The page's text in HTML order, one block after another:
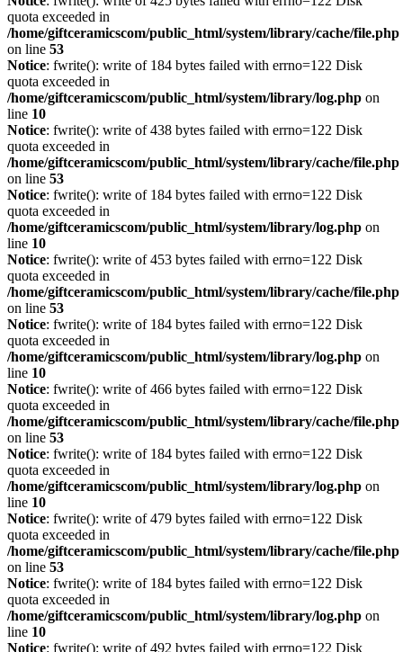
quota exceeded in
/home/giftceramicscom/public_html/system/library/cache/file.php
on line 53
Notice: fwrite(): write of 184 bytes failed with errno=122 Disk
quota exceeded in
/home/giftceramicscom/public_html/system/library/log.php on
line 10
Notice: fwrite(): write of 438 bytes failed with errno=122 Disk
quota exceeded in
/home/giftceramicscom/public_html/system/library/cache/file.php
on line 53
Notice: fwrite(): write of 184 bytes failed with errno=122 Disk
quota exceeded in
/home/giftceramicscom/public_html/system/library/log.php on
line 10
Notice: fwrite(): write of 453 bytes failed with errno=122 Disk
quota exceeded in
/home/giftceramicscom/public_html/system/library/cache/file.php
on line 53
Notice: fwrite(): write of 184 bytes failed with errno=122 Disk
quota exceeded in
/home/giftceramicscom/public_html/system/library/log.php on
line 10
Notice: fwrite(): write of 466 bytes failed with errno=122 Disk
quota exceeded in
/home/giftceramicscom/public_html/system/library/cache/file.php
on line 53
Notice: fwrite(): write of 184 bytes failed with errno=122 Disk
quota exceeded in
/home/giftceramicscom/public_html/system/library/log.php on
line 10
Notice: fwrite(): write of 479 bytes failed with errno=122 Disk
quota exceeded in
/home/giftceramicscom/public_html/system/library/cache/file.php
on line 53
Notice: fwrite(): write of 184 bytes failed with errno=122 Disk
quota exceeded in
/home/giftceramicscom/public_html/system/library/log.php on
line 10
Notice: fwrite(): write of 492 bytes failed with errno=122 Disk